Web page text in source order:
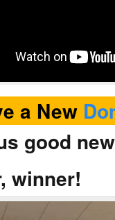
a New
good
winner!